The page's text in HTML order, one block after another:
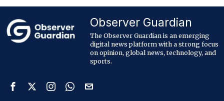
Observer Guardian
The Observer Guardian is an emerging
digital news platform with a strong focus
on opinion, global news, technology, and
sports.